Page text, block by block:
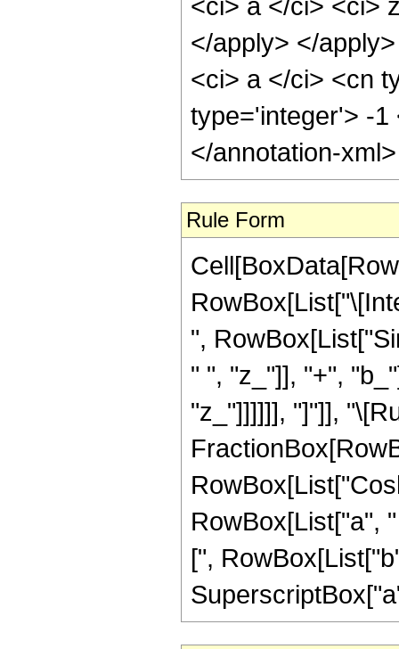
</apply> </
<ci> a </ci> <cn
type='integer'> -1
</annotation-
Rule Form
",
" ", "z_"]], "+",
"z_"]]]]]], "]"]],
RowBox[List["a",
[",